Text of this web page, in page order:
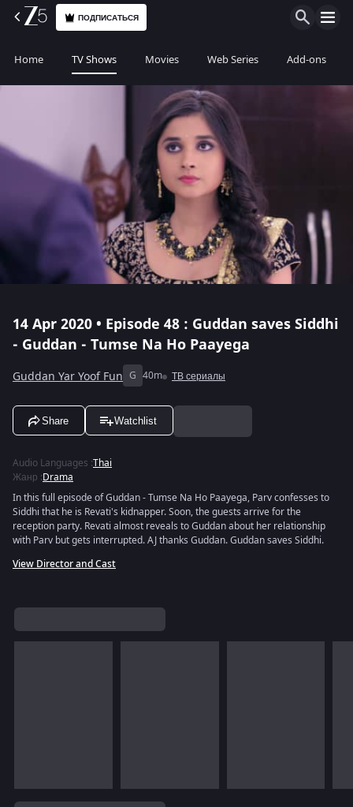
ПОДПИСАТЬСЯ
Home TV Shows Movies Web Series Add-ons
14 Apr 2020 • Episode 48 : Guddan saves Siddhi
- Guddan - Tumse Na Ho Paayega
Guddan Yar Yoof Fun G 40m ТВ сериалы
Share Watchlist
Audio Languages :Thai
Жанр :Drama
In this full episode of Guddan - Tumse Na Ho Paayega, Parv confesses to
Siddhi that he is Revati's kidnapper. Soon, the guests arrive for the
reception party. Revati almost reveals to Guddan about her relationship
with Parv but gets interrupted. AJ thanks Guddan. Guddan saves Siddhi.
View Director and Cast